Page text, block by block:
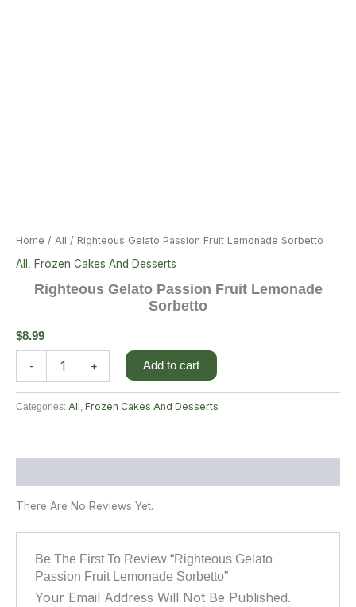
Home / All / Righteous Gelato Passion Fruit Lemonade Sorbetto
All Frozen Cakes And Desserts
Righteous Gelato Passion Fruit Lemonade
Sorbetto
$8.99
- + Add to cart
Categories: All Frozen Cakes And Desserts
There Are No Reviews Yet.
Be The First To Review “Righteous Gelato
Passion Fruit Lemonade Sorbetto”
Your Email Address Will Not Be Published.